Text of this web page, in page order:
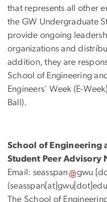
that represents all other
the GW Undergraduate
provide ongoing
organizations and
addition, they are
School of Engineering
Engineers' Week (E-
Ball).
School of Engineering
Student Peer Advisory
Email: seasspan gwu
The School of